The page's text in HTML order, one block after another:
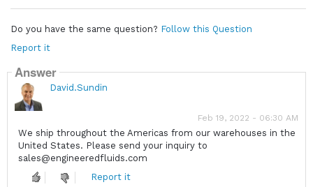
Do you have the same question? Follow this Question
Report it
Answer
David.Sundin
Feb 19, 2022 - 06:30 AM
We ship throughout the Americas from our warehouses in the
United States. Please send your inquiry to
sales@engineeredfluids.com
Report it